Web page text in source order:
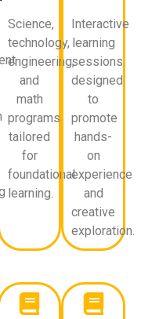
Science,
technology,
engineering,
and
math
programs
tailored
for
foundational
learning.
Interactive
learning
sessions
designed
to
promote
hands-
on
experience
and
creative
exploration.